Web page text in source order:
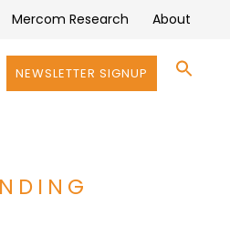
Mercom Research About
NEWSLETTER SIGNUP